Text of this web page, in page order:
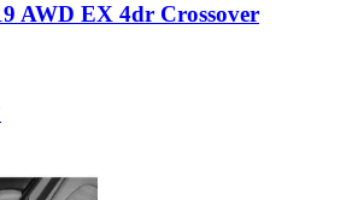
AWD EX 4dr Crossover